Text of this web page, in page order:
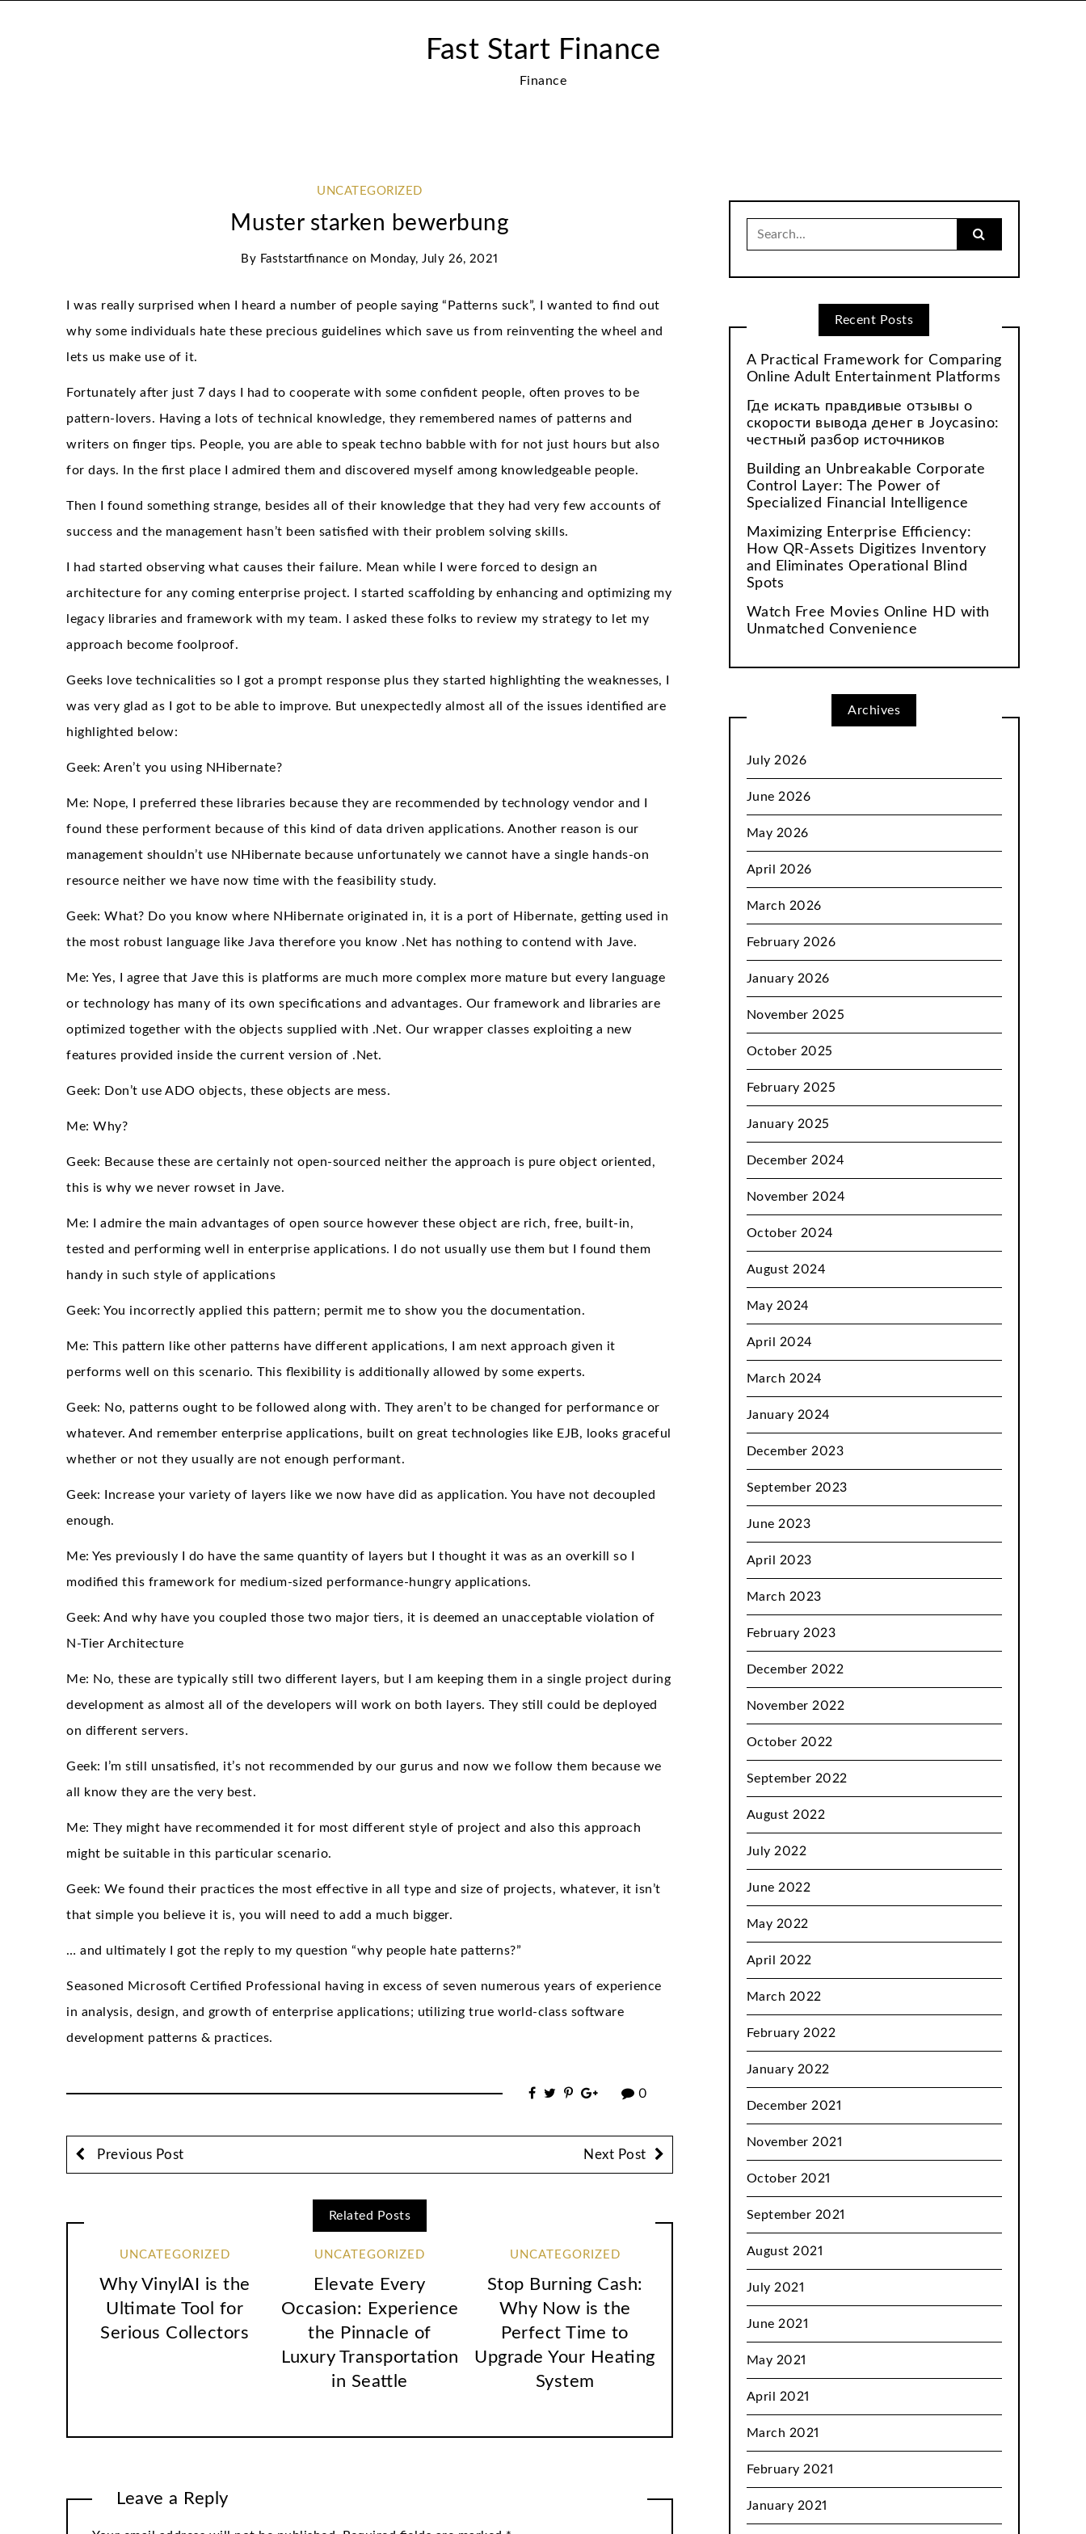
Fast Start Finance
Finance
UNCATEGORIZED
Muster starken bewerbung
By Faststartfinance on Monday, July 26, 2021
I was really surprised when I heard a number of people saying “Patterns suck”, I wanted to find out
why some individuals hate these precious guidelines which save us from reinventing the wheel and
lets us make use of it.
Fortunately after just 7 days I had to cooperate with some confident people, often proves to be
pattern-lovers. Having a lots of technical knowledge, they remembered names of patterns and
writers on finger tips. People, you are able to speak techno babble with for not just hours but also
for days. In the first place I admired them and discovered myself among knowledgeable people.
Then I found something strange, besides all of their knowledge that they had very few accounts of
success and the management hasn’t been satisfied with their problem solving skills.
I had started observing what causes their failure. Mean while I were forced to design an
architecture for any coming enterprise project. I started scaffolding by enhancing and optimizing my
legacy libraries and framework with my team. I asked these folks to review my strategy to let my
approach become foolproof.
Geeks love technicalities so I got a prompt response plus they started highlighting the weaknesses, I
was very glad as I got to be able to improve. But unexpectedly almost all of the issues identified are
highlighted below:
Geek: Aren’t you using NHibernate?
Me: Nope, I preferred these libraries because they are recommended by technology vendor and I
found these performent because of this kind of data driven applications. Another reason is our
management shouldn’t use NHibernate because unfortunately we cannot have a single hands-on
resource neither we have now time with the feasibility study.
Geek: What? Do you know where NHibernate originated in, it is a port of Hibernate, getting used in
the most robust language like Java therefore you know .Net has nothing to contend with Jave.
Me: Yes, I agree that Jave this is platforms are much more complex more mature but every language
or technology has many of its own specifications and advantages. Our framework and libraries are
optimized together with the objects supplied with .Net. Our wrapper classes exploiting a new
features provided inside the current version of .Net.
Geek: Don’t use ADO objects, these objects are mess.
Me: Why?
Geek: Because these are certainly not open-sourced neither the approach is pure object oriented,
this is why we never rowset in Jave.
Me: I admire the main advantages of open source however these object are rich, free, built-in,
tested and performing well in enterprise applications. I do not usually use them but I found them
handy in such style of applications
Geek: You incorrectly applied this pattern; permit me to show you the documentation.
Me: This pattern like other patterns have different applications, I am next approach given it
performs well on this scenario. This flexibility is additionally allowed by some experts.
Geek: No, patterns ought to be followed along with. They aren’t to be changed for performance or
whatever. And remember enterprise applications, built on great technologies like EJB, looks graceful
whether or not they usually are not enough performant.
Geek: Increase your variety of layers like we now have did as application. You have not decoupled
enough.
Me: Yes previously I do have the same quantity of layers but I thought it was as an overkill so I
modified this framework for medium-sized performance-hungry applications.
Geek: And why have you coupled those two major tiers, it is deemed an unacceptable violation of
N-Tier Architecture
Me: No, these are typically still two different layers, but I am keeping them in a single project during
development as almost all of the developers will work on both layers. They still could be deployed
on different servers.
Geek: I’m still unsatisfied, it’s not recommended by our gurus and now we follow them because we
all know they are the very best.
Me: They might have recommended it for most different style of project and also this approach
might be suitable in this particular scenario.
Geek: We found their practices the most effective in all type and size of projects, whatever, it isn’t
that simple you believe it is, you will need to add a much bigger.
… and ultimately I got the reply to my question “why people hate patterns?”
Seasoned Microsoft Certified Professional having in excess of seven numerous years of experience
in analysis, design, and growth of enterprise applications; utilizing true world-class software
development patterns & practices.
0
Previous Post Next Post
Related Posts
UNCATEGORIZED
Why VinylAI is the
Ultimate Tool for
Serious Collectors
UNCATEGORIZED
Elevate Every
Occasion: Experience
the Pinnacle of
Luxury Transportation
in Seattle
UNCATEGORIZED
Stop Burning Cash:
Why Now is the
Perfect Time to
Upgrade Your Heating
System
Leave a Reply
Search
for:
Recent Posts
A Practical Framework for Comparing
Online Adult Entertainment Platforms
Где искать правдивые отзывы о
скорости вывода денег в Joycasino:
честный разбор источников
Building an Unbreakable Corporate
Control Layer: The Power of
Specialized Financial Intelligence
Maximizing Enterprise Efficiency:
How QR-Assets Digitizes Inventory
and Eliminates Operational Blind
Spots
Watch Free Movies Online HD with
Unmatched Convenience
Archives
July 2026
June 2026
May 2026
April 2026
March 2026
February 2026
January 2026
November 2025
October 2025
February 2025
January 2025
December 2024
November 2024
October 2024
August 2024
May 2024
April 2024
March 2024
January 2024
December 2023
September 2023
June 2023
April 2023
March 2023
February 2023
December 2022
November 2022
October 2022
September 2022
August 2022
July 2022
June 2022
May 2022
April 2022
March 2022
February 2022
January 2022
December 2021
November 2021
October 2021
September 2021
August 2021
July 2021
June 2021
May 2021
April 2021
March 2021
February 2021
January 2021